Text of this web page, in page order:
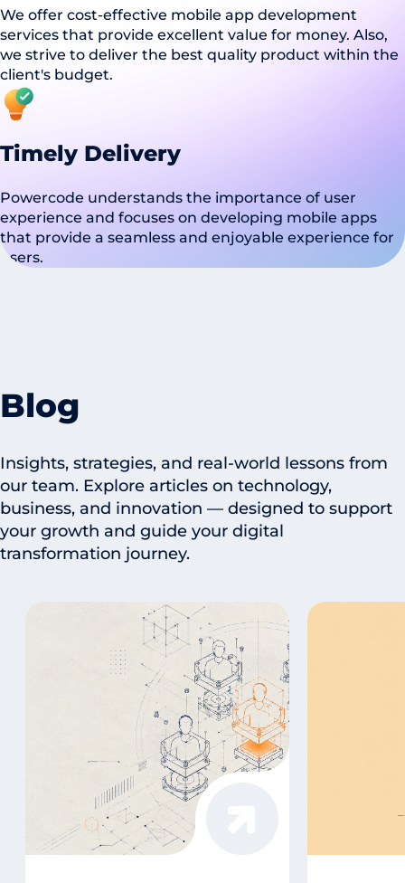
We offer cost-effective mobile app development
services that provide excellent value for money. Also,
we strive to deliver the best quality product within the
client's budget.
Timely Delivery
Powercode understands the importance of user
experience and focuses on developing mobile apps
that provide a seamless and enjoyable experience for
users.
Blog
Insights, strategies, and real-world lessons from
our team. Explore articles on technology,
business, and innovation — designed to support
your growth and guide your digital
transformation journey.